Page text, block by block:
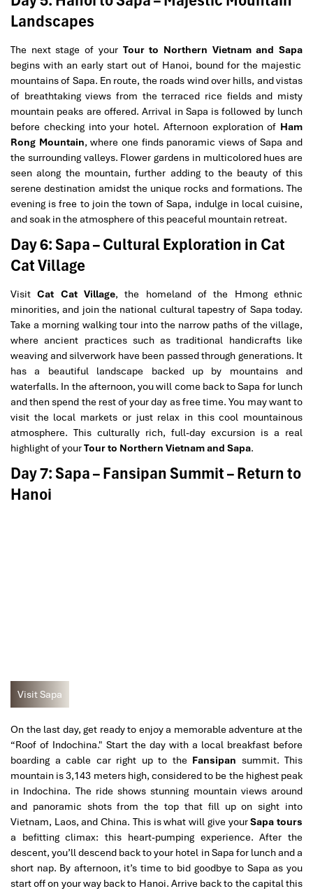
Landscapes
The next stage of your Tour to Northern Vietnam and Sapa
begins with an early start out of Hanoi, bound for the majestic
mountains of Sapa. En route, the roads wind over hills, and vistas
of breathtaking views from the terraced rice fields and misty
mountain peaks are offered. Arrival in Sapa is followed by lunch
before checking into your hotel. Afternoon exploration of Ham
Rong Mountain, where one finds panoramic views of Sapa and
the surrounding valleys. Flower gardens in multicolored hues are
seen along the mountain, further adding to the beauty of this
serene destination amidst the unique rocks and formations. The
evening is free to join the town of Sapa, indulge in local cuisine,
and soak in the atmosphere of this peaceful mountain retreat.
Day 6: Sapa – Cultural Exploration in Cat
Cat Village
VisitCat Cat Village, the homeland of the Hmong ethnic
minorities, and join the national cultural tapestry of Sapa today.
Take a morning walking tour into the narrow paths of the village,
where ancient practices such as traditional handicrafts like
weaving and silverwork have been passed through generations. It
has a beautiful landscape backed up by mountains and
waterfalls. In the afternoon, you will come back to Sapa for lunch
and then spend the rest of your day as free time. You may want to
visit the local markets or just relax in this cool mountainous
atmosphere. This culturally rich, full-day excursion is a real
highlight of yourTour to Northern Vietnam and Sapa.
Day 7: Sapa – Fansipan Summit – Return to
Hanoi
Visit Sapa
On the last day, get ready to enjoy a memorable adventure at the
“Roof of Indochina." Start the day with a local breakfast before
boarding a cable car right up to the Fansipan summit. This
mountain is 3,143 meters high, considered to be the highest peak
in Indochina. The ride shows stunning mountain views around
and panoramic shots from the top that fill up on sight into
Vietnam, Laos, and China. This is what will give yourSapa tours
a befitting climax: this heart-pumping experience. After the
descent, you’ll descend back to your hotel in Sapa for lunch and a
short nap. By afternoon, it’s time to bid goodbye to Sapa as you
start off on your way back to Hanoi. Arrive back to the capital this